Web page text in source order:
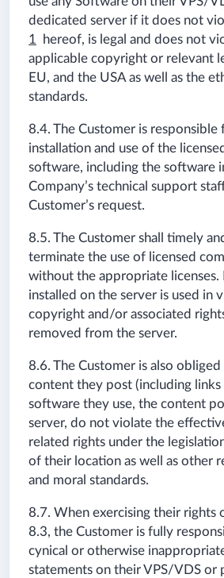
dedicated server if it does not
1
hereof, is legal and does not
applicable copyright or relevant
EU, and the USA as well as the
standards.
8.4. The Customer is
installation and use of the
software, including the software
Company’s technical support
Customer’s request.
8.5. The Customer shall timely
terminate the use of licensed
without the appropriate licenses.
installed on the server is used in
copyright and/or associated
removed from the server.
8.6. The Customer is also obliged
content they post (including
software they use, the content
server, do not violate the
related rights under the
of their location as well as other
and moral standards.
8.7. When exercising their rights
8.3, the Customer is fully
cynical or otherwise
statements on their VPS/VDS or